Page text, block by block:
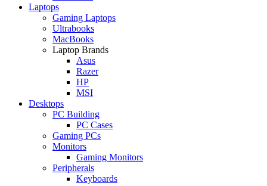
Laptops
Gaming Laptops
Ultrabooks
MacBooks
Laptop Brands
Asus
Razer
HP
MSI
Desktops
PC Building
PC Cases
Gaming PCs
Monitors
Gaming Monitors
Peripherals
Keyboards